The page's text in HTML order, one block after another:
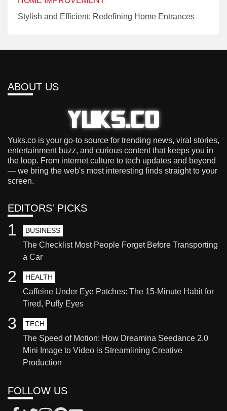
Stylish and Efficient: Redefining Home Entrances
ABOUT US
Yuks.co is your go-to source for trending news, viral stories,
entertainment buzz, and curious content that keeps you in
the loop. From internet culture to tech updates and beyond
— we bring the web's most interesting finds straight to your
screen.
EDITORS' PICKS
BUSINESS
The Checklist Most People Forget Before Transporting
a Car
1
HEALTH
Caffeine Under Eye Patches: The 15-Minute Habit for
Tired, Puffy Eyes
2
TECH
The Speed of Motion: How Dreamina Seedance 2.0
Mini Image to Video is Streamlining Creative
Production
3
FOLLOW US